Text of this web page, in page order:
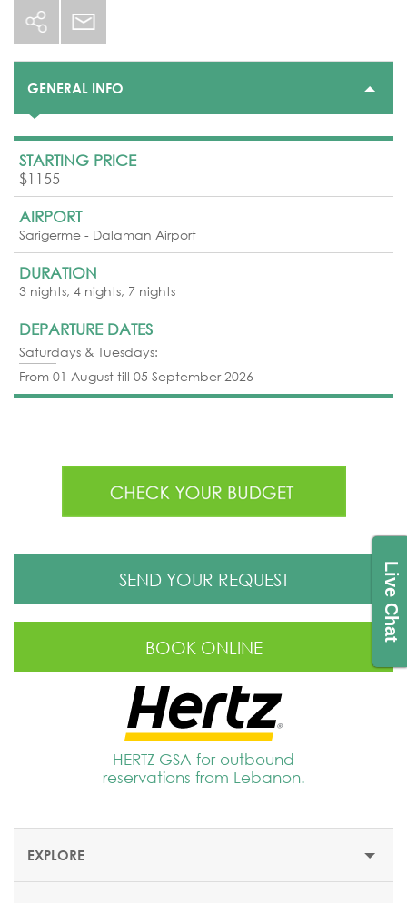
Live Chat
GENERAL INFO
STARTING PRICE
$1155
AIRPORT
Sarigerme - Dalaman Airport
DURATION
3 nights, 4 nights, 7 nights
DEPARTURE DATES
Saturdays & Tuesdays:
From 01 August till 05 September 2026
SEND YOUR REQUEST
BOOK ONLINE
HERTZ GSA for outbound
reservations from Lebanon.
EXPLORE